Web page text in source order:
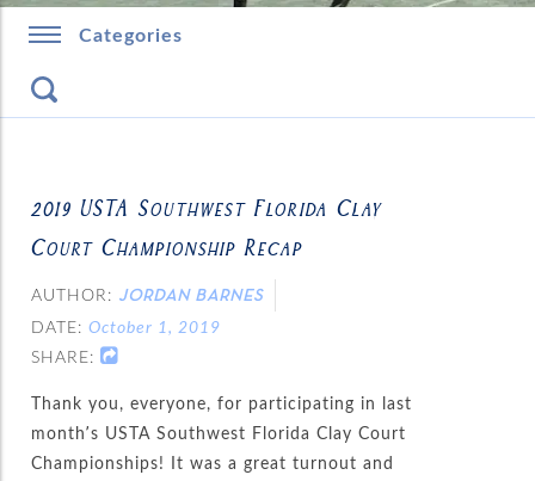
Categories
2019 USTA Southwest Florida Clay
Court Championship Recap
AUTHOR: JORDAN BARNES
DATE:October 1, 2019
SHARE:
Thank you, everyone, for participating in last
month’s USTA Southwest Florida Clay Court
Championships! It was a great turnout and